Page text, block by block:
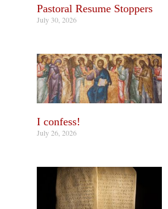
Pastoral Resume Stoppers
July 30, 2026
I confess!
July 26, 2026